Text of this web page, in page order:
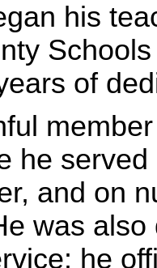
his
of
he
and on
was
he